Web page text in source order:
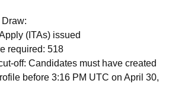
(ITAs) issued
required: 518
off: Candidates must have created
before 3:16 PM UTC on April 30,